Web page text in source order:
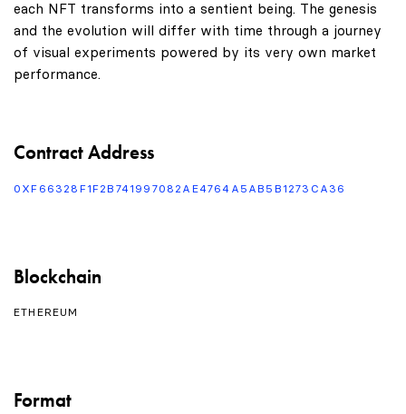
each NFT transforms into a sentient being. The genesis
and the evolution will differ with time through a journey
of visual experiments powered by its very own market
performance.
Contract Address
0XF66328F1F2B741997082AE4764A5AB5B1273CA36
Blockchain
ETHEREUM
Format